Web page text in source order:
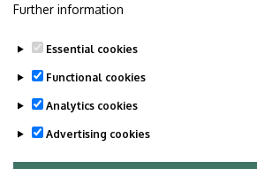
Last update: 2021. 11. 22. 14:22
Megosztás
Further information
Essential cookies
Functional cookies
Analytics cookies
Advertising cookies